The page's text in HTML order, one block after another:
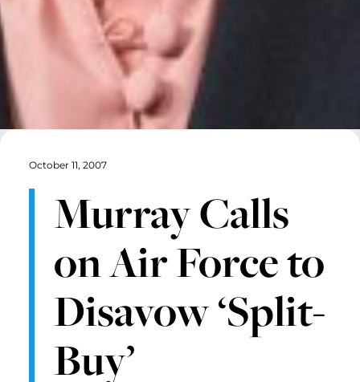
October 11, 2007
Murray Calls
on Air Force to
Disavow ‘Split-
Buy’